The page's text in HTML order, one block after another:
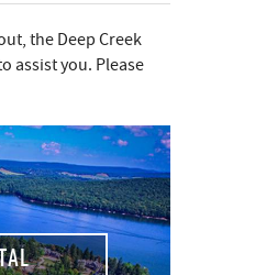
the Deep Creek
assist you. Please